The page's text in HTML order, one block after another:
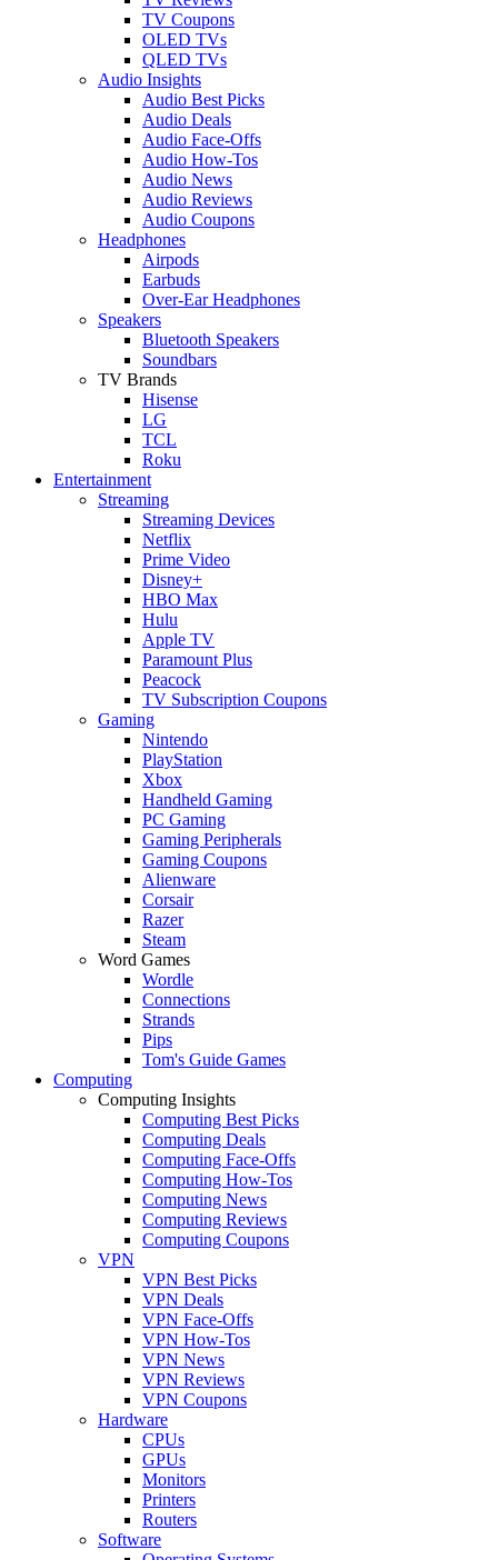
TV Coupons
OLED TVs
QLED TVs
Audio Insights
Audio Best Picks
Audio Deals
Audio Face-Offs
Audio How-Tos
Audio News
Audio Reviews
Audio Coupons
Headphones
Airpods
Earbuds
Over-Ear Headphones
Speakers
Bluetooth Speakers
Soundbars
TV Brands
Hisense
LG
TCL
Roku
Entertainment
Streaming
Streaming Devices
Netflix
Prime Video
Disney+
HBO Max
Hulu
Apple TV
Paramount Plus
Peacock
TV Subscription Coupons
Gaming
Nintendo
PlayStation
Xbox
Handheld Gaming
PC Gaming
Gaming Peripherals
Gaming Coupons
Alienware
Corsair
Razer
Steam
Word Games
Wordle
Connections
Strands
Pips
Tom's Guide Games
Computing
Computing Insights
Computing Best Picks
Computing Deals
Computing Face-Offs
Computing How-Tos
Computing News
Computing Reviews
Computing Coupons
VPN
VPN Best Picks
VPN Deals
VPN Face-Offs
VPN How-Tos
VPN News
VPN Reviews
VPN Coupons
Hardware
CPUs
GPUs
Monitors
Printers
Routers
Software